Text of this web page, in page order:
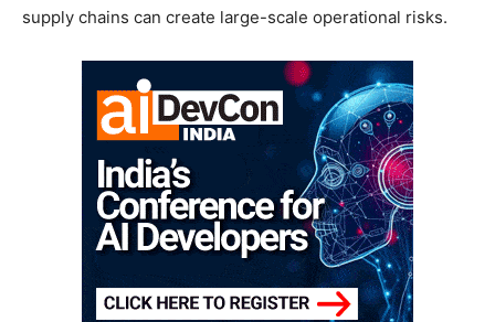
supply chains can create large-scale operational risks.